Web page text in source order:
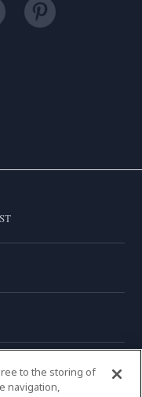
to the storing of
navigation,